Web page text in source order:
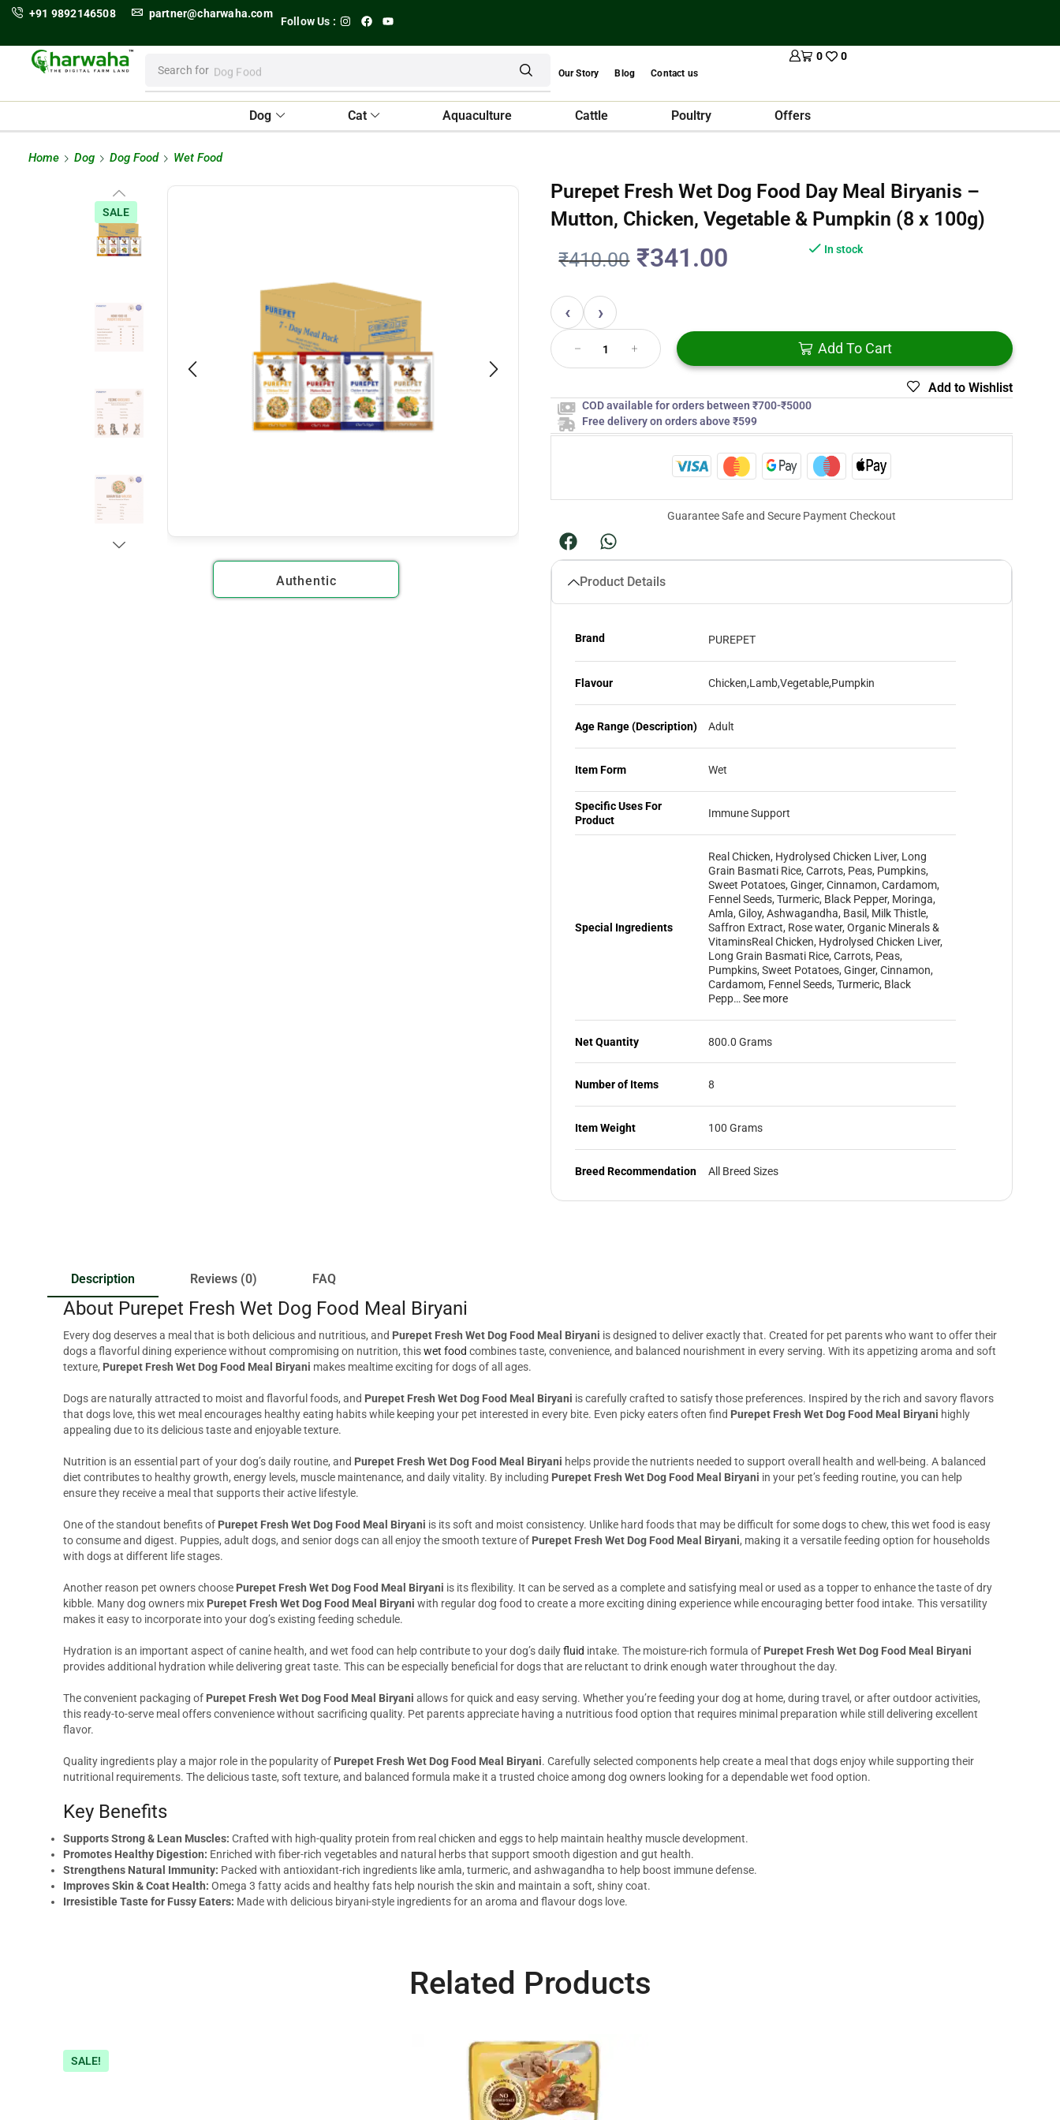
+91 9892146508 partner@charwaha.com
Follow Us :
Search for Dog Food Our Story Blog Contact us
0 0
Dog Cat Aquaculture Cattle Poultry Offers
Home Dog Dog Food Wet Food
SALE
Authentic
Purepet Fresh Wet Dog Food Day Meal Biryanis –
Mutton, Chicken, Vegetable & Pumpkin (8 x 100g)
₹410.00 ₹341.00 In stock
‹ ›
Add To Cart
Add to Wishlist
COD available for orders between ₹700-₹5000
Free delivery on orders above ₹599
Guarantee Safe and Secure Payment Checkout
Product Details
Brand PUREPET
Flavour Chicken,Lamb,Vegetable,Pumpkin
Age Range (Description) Adult
Item Form Wet
Specific Uses For
Product
Immune Support
Special Ingredients
Real Chicken, Hydrolysed Chicken Liver, Long
Grain Basmati Rice, Carrots, Peas, Pumpkins,
Sweet Potatoes, Ginger, Cinnamon, Cardamom,
Fennel Seeds, Turmeric, Black Pepper, Moringa,
Amla, Giloy, Ashwagandha, Basil, Milk Thistle,
Saffron Extract, Rose water, Organic Minerals &
VitaminsReal Chicken, Hydrolysed Chicken Liver,
Long Grain Basmati Rice, Carrots, Peas,
Pumpkins, Sweet Potatoes, Ginger, Cinnamon,
Cardamom, Fennel Seeds, Turmeric, Black
Pepp… See more
Net Quantity 800.0 Grams
Number of Items 8
Item Weight 100 Grams
Breed Recommendation All Breed Sizes
Description Reviews (0) FAQ
About Purepet Fresh Wet Dog Food Meal Biryani
Every dog deserves a meal that is both delicious and nutritious, and Purepet Fresh Wet Dog Food Meal Biryani is designed to deliver exactly that. Created for pet parents who want to offer their
dogs a flavorful dining experience without compromising on nutrition, thiswet food combines taste, convenience, and balanced nourishment in every serving. With its appetizing aroma and soft
texture, Purepet Fresh Wet Dog Food Meal Biryani makes mealtime exciting for dogs of all ages.
Dogs are naturally attracted to moist and flavorful foods, and Purepet Fresh Wet Dog Food Meal Biryani is carefully crafted to satisfy those preferences. Inspired by the rich and savory flavors
that dogs love, this wet meal encourages healthy eating habits while keeping your pet interested in every bite. Even picky eaters often find Purepet Fresh Wet Dog Food Meal Biryani highly
appealing due to its delicious taste and enjoyable texture.
Nutrition is an essential part of your dog’s daily routine, and Purepet Fresh Wet Dog Food Meal Biryani helps provide the nutrients needed to support overall health and well-being. A balanced
diet contributes to healthy growth, energy levels, muscle maintenance, and daily vitality. By including Purepet Fresh Wet Dog Food Meal Biryani in your pet’s feeding routine, you can help
ensure they receive a meal that supports their active lifestyle.
One of the standout benefits of Purepet Fresh Wet Dog Food Meal Biryani is its soft and moist consistency. Unlike hard foods that may be difficult for some dogs to chew, this wet food is easy
to consume and digest. Puppies, adult dogs, and senior dogs can all enjoy the smooth texture of Purepet Fresh Wet Dog Food Meal Biryani, making it a versatile feeding option for households
with dogs at different life stages.
Another reason pet owners choose Purepet Fresh Wet Dog Food Meal Biryani is its flexibility. It can be served as a complete and satisfying meal or used as a topper to enhance the taste of dry
kibble. Many dog owners mix Purepet Fresh Wet Dog Food Meal Biryani with regular dog food to create a more exciting dining experience while encouraging better food intake. This versatility
makes it easy to incorporate into your dog’s existing feeding schedule.
Hydration is an important aspect of canine health, and wet food can help contribute to your dog’s dailyfluid intake. The moisture-rich formula of Purepet Fresh Wet Dog Food Meal Biryani
provides additional hydration while delivering great taste. This can be especially beneficial for dogs that are reluctant to drink enough water throughout the day.
The convenient packaging of Purepet Fresh Wet Dog Food Meal Biryani allows for quick and easy serving. Whether you’re feeding your dog at home, during travel, or after outdoor activities,
this ready-to-serve meal offers convenience without sacrificing quality. Pet parents appreciate having a nutritious food option that requires minimal preparation while still delivering excellent
flavor.
Quality ingredients play a major role in the popularity of Purepet Fresh Wet Dog Food Meal Biryani. Carefully selected components help create a meal that dogs enjoy while supporting their
nutritional requirements. The delicious taste, soft texture, and balanced formula make it a trusted choice among dog owners looking for a dependable wet food option.
Key Benefits
Supports Strong & Lean Muscles: Crafted with high-quality protein from real chicken and eggs to help maintain healthy muscle development.
Promotes Healthy Digestion: Enriched with fiber-rich vegetables and natural herbs that support smooth digestion and gut health.
Strengthens Natural Immunity: Packed with antioxidant-rich ingredients like amla, turmeric, and ashwagandha to help boost immune defense.
Improves Skin & Coat Health: Omega 3 fatty acids and healthy fats help nourish the skin and maintain a soft, shiny coat.
Irresistible Taste for Fussy Eaters: Made with delicious biryani-style ingredients for an aroma and flavour dogs love.
Related Products
SALE!